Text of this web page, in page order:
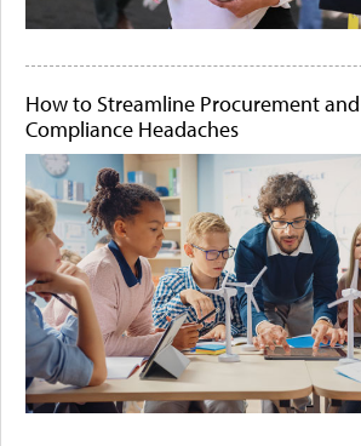
How to Streamline Procurement
Compliance Headaches